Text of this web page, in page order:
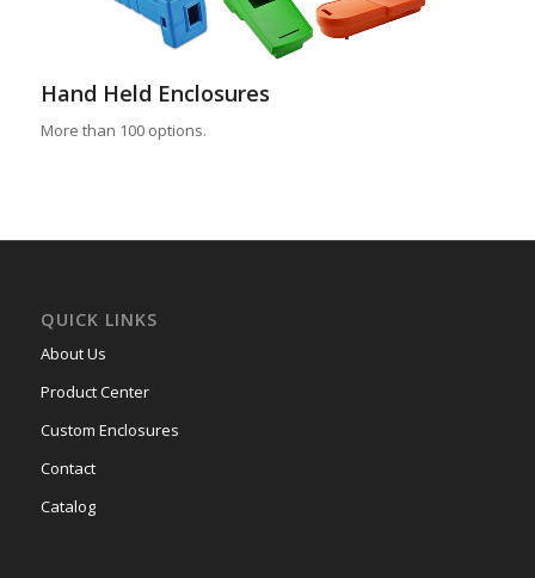
Hand Held Enclosures
More than 100 options.
QUICK LINKS
About Us
Product Center
Custom Enclosures
Contact
Catalog